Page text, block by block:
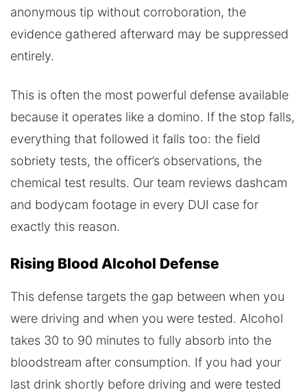
anonymous tip without corroboration, the
evidence gathered afterward may be suppressed
entirely.
This is often the most powerful defense available
because it operates like a domino. If the stop falls,
everything that followed it falls too: the field
sobriety tests, the officer’s observations, the
chemical test results. Our team reviews dashcam
and bodycam footage in every DUI case for
exactly this reason.
Rising Blood Alcohol Defense
This defense targets the gap between when you
were driving and when you were tested. Alcohol
takes 30 to 90 minutes to fully absorb into the
bloodstream after consumption. If you had your
last drink shortly before driving and were tested